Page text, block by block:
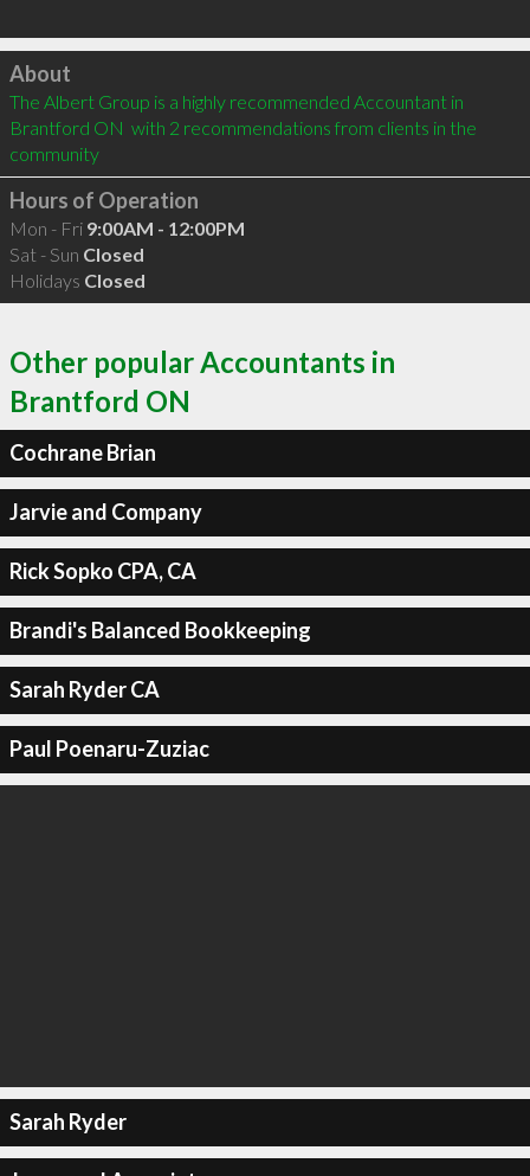
Click to load
About
The Albert Group is a highly recommended Accountant in
Brantford ON  with 2 recommendations from clients in the
community
Hours of Operation
Mon - Fri 9:00AM - 12:00PM
Sat - Sun Closed
Holidays Closed
Other popular Accountants in
Brantford ON
Cochrane Brian
Jarvie and Company
Rick Sopko CPA, CA
Brandi's Balanced Bookkeeping
Sarah Ryder CA
Paul Poenaru-Zuziac
Sarah Ryder